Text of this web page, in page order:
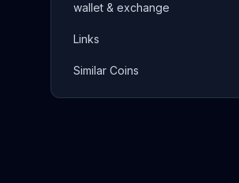
wallet & exchange
Links
Similar Coins